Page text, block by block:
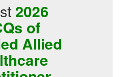
2026
of
Allied